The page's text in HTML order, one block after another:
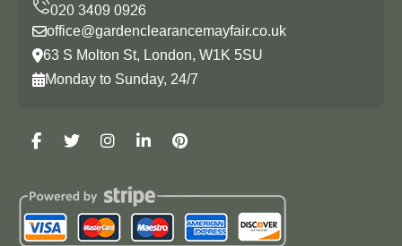
office@gardenclearancemayfair.co.uk
63 S Molton St, London, W1K 5SU
Monday to Sunday, 24/7